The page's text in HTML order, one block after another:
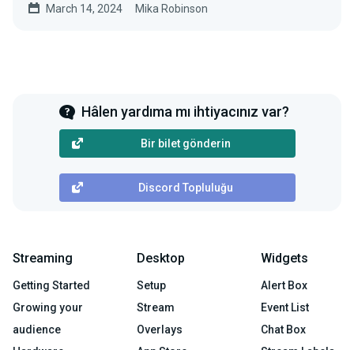
March 14, 2024 Mika Robinson
Hâlen yardıma mı ihtiyacınız var?
Bir bilet gönderin
Discord Topluluğu
Streaming
Getting Started
Growing your
audience
Desktop
Setup
Stream
Overlays
Widgets
Alert Box
Event List
Chat Box